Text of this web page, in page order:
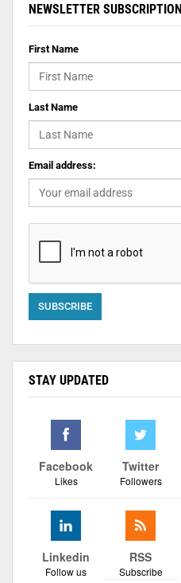
NEWSLETTER SUBSCRIPTION
First Name
Last Name
Email address:
STAY UPDATED
Facebook
Likes
Twitter
Followers
Linkedin
Follow us
RSS
Subscribe